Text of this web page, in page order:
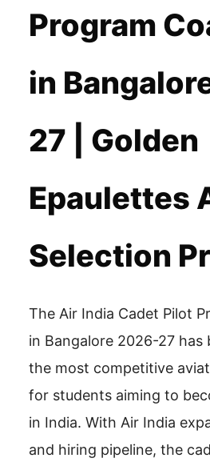
Program
in
27 | Golden
Epaulettes
Selection
The Air India Cadet Pilot
in Bangalore 2026-27 has
the most competitive
for students aiming to
in India. With Air India
and hiring pipeline, the